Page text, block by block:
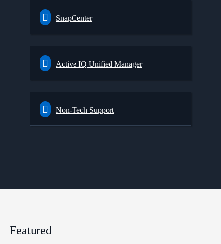
SnapCenter
Active IQ Unified Manager
Non-Tech Support
Featured